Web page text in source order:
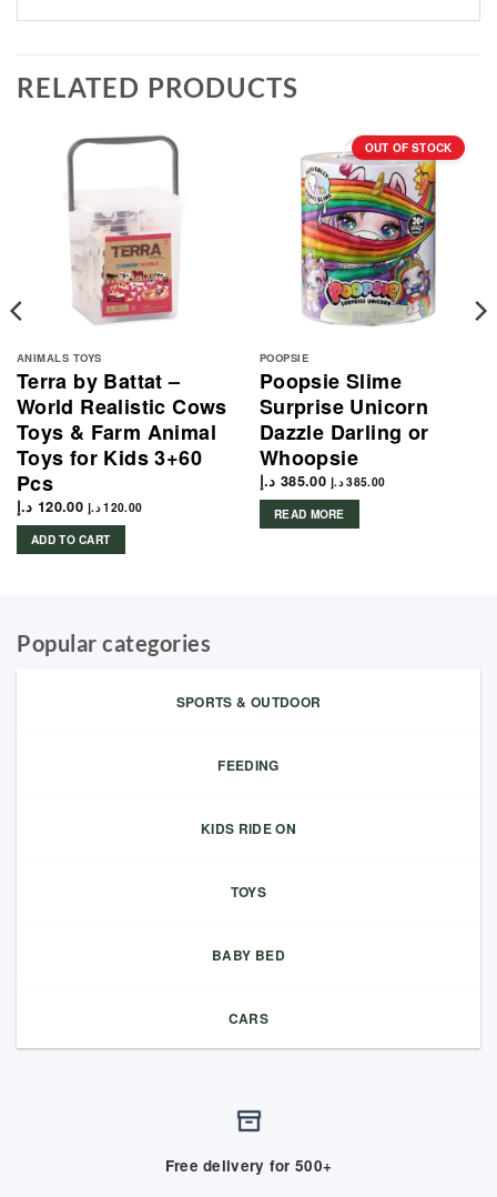
RELATED PRODUCTS
ANIMALS TOYS
Terra by Battat –
World Realistic Cows
Toys & Farm Animal
Toys for Kids 3+60
Pcs
120.00 د.إ 120.00 د.إ
ADD TO CART
OUT OF STOCK
POOPSIE
Poopsie Slime
Surprise Unicorn
Dazzle Darling or
Whoopsie
385.00 د.إ 385.00 د.إ
READ MORE
Popular categories
SPORTS & OUTDOOR
FEEDING
KIDS RIDE ON
TOYS
BABY BED
CARS
Free delivery for 500+